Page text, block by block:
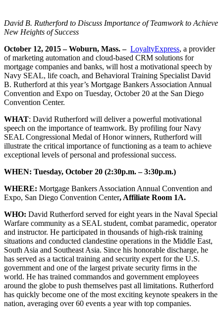
David B. Rutherford to Discuss Importance of Teamwork to Achieve
New Heights of Success
October 12, 2015 – Woburn, Mass. – LoyaltyExpress, a provider
of marketing automation and cloud-based CRM solutions for
mortgage companies and banks, will host a motivational speech by
Navy SEAL, life coach, and Behavioral Training Specialist David
B. Rutherford at this year’s Mortgage Bankers Association Annual
Convention and Expo on Tuesday, October 20 at the San Diego
Convention Center.
WHAT: David Rutherford will deliver a powerful motivational
speech on the importance of teamwork. By profiling four Navy
SEAL Congressional Medal of Honor winners, Rutherford will
illustrate the critical importance of functioning as a team to achieve
exceptional levels of personal and professional success.
WHEN: Tuesday, October 20 (2:30p.m. – 3:30p.m.)
WHERE: Mortgage Bankers Association Annual Convention and
Expo, San Diego Convention Center, Affiliate Room 1A.
WHO: David Rutherford served for eight years in the Naval Special
Warfare community as a SEAL student, combat paramedic, operator
and instructor. He participated in thousands of high-risk training
situations and conducted clandestine operations in the Middle East,
South Asia and Southeast Asia. Since his honorable discharge, he
has served as a tactical training and security expert for the U.S.
government and one of the largest private security firms in the
world. He has trained commandos and government employees
around the globe to push themselves past all limita­tions. Rutherford
has quickly become one of the most exciting keynote speakers in the
nation, av­eraging over 60 events a year with top companies.